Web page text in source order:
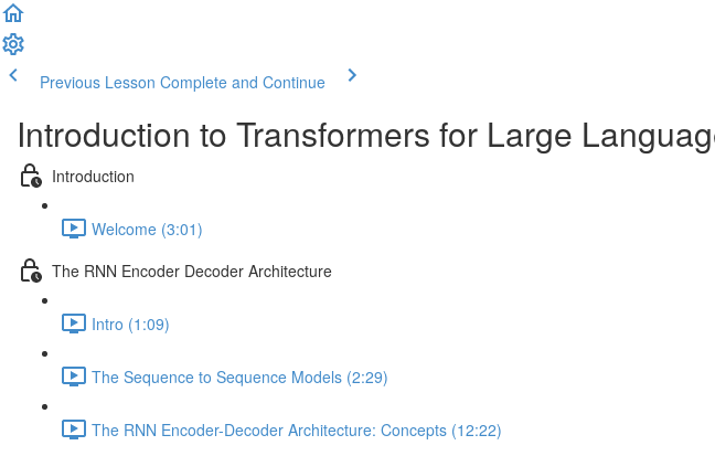
Previous Lesson Complete and Continue
Introduction to Transformers for Large
Introduction
Welcome (3:01)
The RNN Encoder Decoder Architecture
Intro (1:09)
The Sequence to Sequence Models (2:29)
The RNN Encoder-Decoder Architecture: Concepts (12:22)